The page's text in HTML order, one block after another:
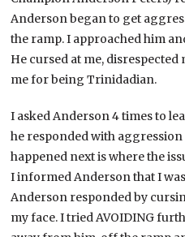
Anderson began to get
the ramp. I approached him
He cursed at me,
me for being Trinidadian.
I asked Anderson 4 times to
he responded with aggression
happened next is where the
I informed Anderson that I
Anderson responded by
my face. I tried AVOIDING